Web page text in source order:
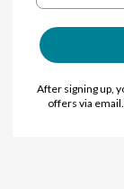
After signing up,
offers via